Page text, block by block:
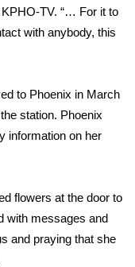
TV. “… For it to
with anybody, this
to Phoenix in March
station. Phoenix
information on her
flowers at the door to
with messages and
and praying that she